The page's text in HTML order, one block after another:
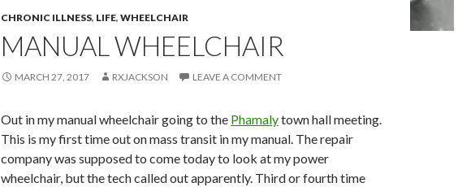
CHRONIC ILLNESS, LIFE, WHEELCHAIR
MANUAL WHEELCHAIR
MARCH 27, 2017 RXJACKSON LEAVE A COMMENT
Out in my manual wheelchair going to the Phamalytown hall meeting.
This is my first time out on mass transit in my manual. The repair
company was supposed to come today to look at my power
wheelchair, but the tech called out apparently. Third or fourth time